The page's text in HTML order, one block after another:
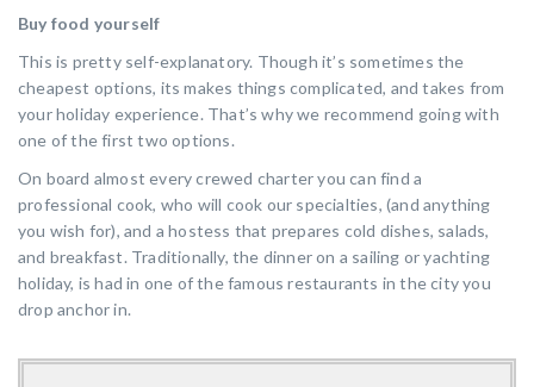
Buy food yourself
This is pretty self-explanatory. Though it’s sometimes the
cheapest options, its makes things complicated, and takes from
your holiday experience. That’s why we recommend going with
one of the first two options.
On board almost every crewed charter you can find a
professional cook, who will cook our specialties, (and anything
you wish for), and a hostess that prepares cold dishes, salads,
and breakfast. Traditionally, the dinner on a sailing or yachting
holiday, is had in one of the famous restaurants in the city you
drop anchor in.